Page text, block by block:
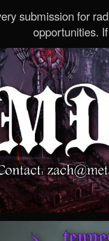
submission for
opportunities.